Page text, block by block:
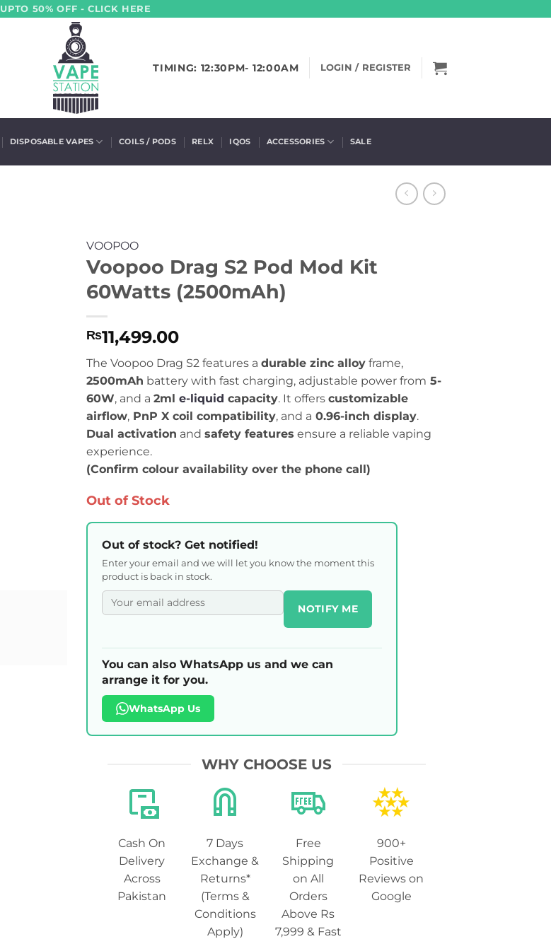
UPTO 50% OFF - CLICK HERE
TIMING: 12:30PM- 12:00AM LOGIN / REGISTER
DISPOSABLE VAPES COILS / PODS RELX IQOS ACCESSORIES SALE
VOOPOO
Voopoo Drag S2 Pod Mod Kit
60Watts (2500mAh)
₨11,499.00
The Voopoo Drag S2 features a durable zinc alloy frame,
2500mAh battery with fast charging, adjustable power from 5-
60W, and a 2ml e-liquid capacity. It offers customizable
airflow, PnP X coil compatibility, and a 0.96-inch display.
Dual activation and safety features ensure a reliable vaping
experience.
(Confirm colour availability over the phone call)
Out of Stock
Out of stock? Get notified!
Enter your email and we will let you know the moment this
product is back in stock.
NOTIFY ME
You can also WhatsApp us and we can
arrange it for you.
WhatsApp Us
WHY CHOOSE US
Cash On
Delivery
Across
Pakistan
7 Days
Exchange &
Returns*
(Terms &
Conditions
Apply)
Free
Shipping
on All
Orders
Above Rs
7,999 & Fast
900+
Positive
Reviews on
Google